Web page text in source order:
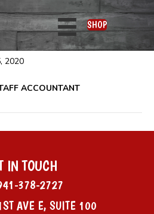
SHOP
2020
ACCOUNTANT
IN TOUCH
378-2727
AVE E, SUITE 100